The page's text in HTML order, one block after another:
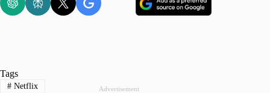
Advertisement
Tags
#Netflix